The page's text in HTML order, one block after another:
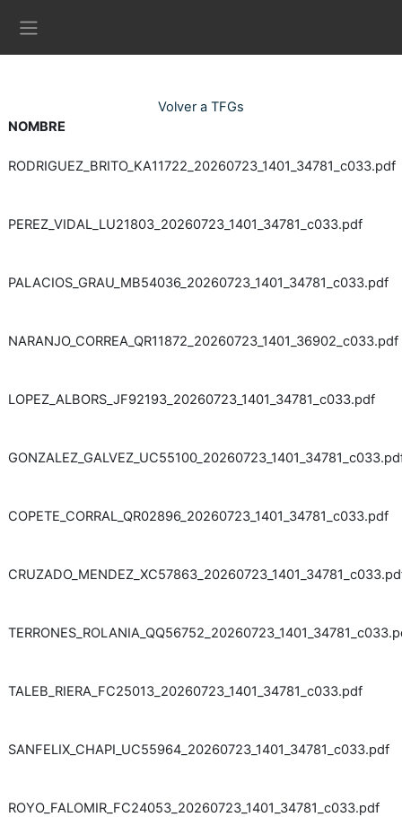
Volver a TFGs
NOMBRE
RODRIGUEZ_BRITO_KA11722_20260723_1401_34781_c033.pdf
PEREZ_VIDAL_LU21803_20260723_1401_34781_c033.pdf
PALACIOS_GRAU_MB54036_20260723_1401_34781_c033.pdf
NARANJO_CORREA_QR11872_20260723_1401_36902_c033.pdf
LOPEZ_ALBORS_JF92193_20260723_1401_34781_c033.pdf
COPETE_CORRAL_QR02896_20260723_1401_34781_c033.pdf
TALEB_RIERA_FC25013_20260723_1401_34781_c033.pdf
SANFELIX_CHAPI_UC55964_20260723_1401_34781_c033.pdf
ROYO_FALOMIR_FC24053_20260723_1401_34781_c033.pdf